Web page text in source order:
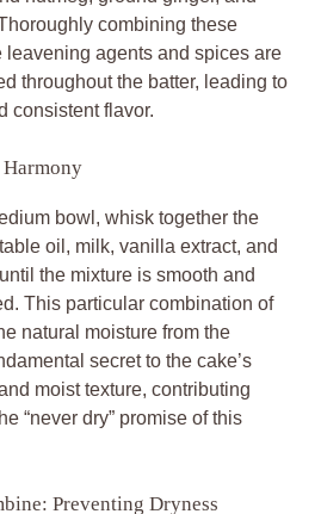
combining these
leavening agents and spices are
throughout the batter, leading to
consistent flavor.
bowl, whisk together the
oil, milk, vanilla extract, and
the mixture is smooth and
This particular combination of
natural moisture from the
secret to the cake’s
moist texture, contributing
“never dry” promise of this
Preventing Dryness